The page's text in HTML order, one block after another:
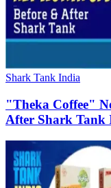
Shark Tank India
"Theka Coffee"
After Shark Tank